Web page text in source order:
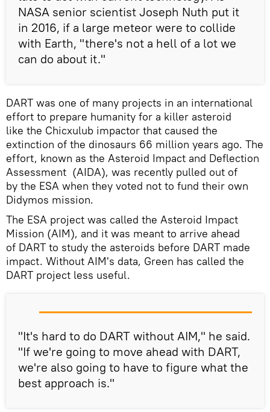
NASA senior scientist Joseph Nuth put it
in 2016, if a large meteor were to collide
with Earth, "there's not a hell of a lot we
can do about it."
DART was one of many projects in an international
effort to prepare humanity for a killer asteroid
like the Chicxulub impactor that caused the
extinction of the dinosaurs 66 million years ago. The
effort, known as the Asteroid Impact and Deflection
Assessment (AIDA), was recently pulled out of
by the ESA when they voted not to fund their own
Didymos mission.
The ESA project was called the Asteroid Impact
Mission (AIM), and it was meant to arrive ahead
of DART to study the asteroids before DART made
impact. Without AIM's data, Green has called the
DART project less useful.
"It's hard to do DART without AIM," he said.
"If we're going to move ahead with DART,
we're also going to have to figure what the
best approach is."